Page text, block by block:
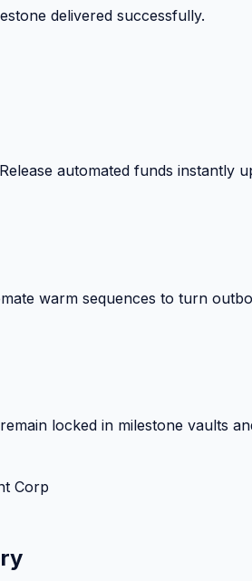
delivered successfully.
automated funds instantly
warm sequences to turn
locked in milestone vaults
Corp